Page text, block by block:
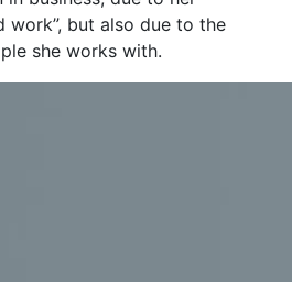
work”, but also due to the
she works with.